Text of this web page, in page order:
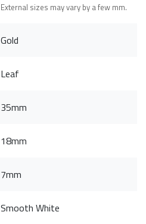
External sizes may vary by a few mm.
Gold
Leaf
35mm
18mm
7mm
Smooth White